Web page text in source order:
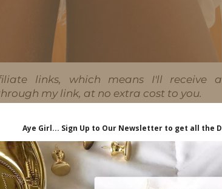
links, which means I'll receive a
my link, at no extra cost to you.